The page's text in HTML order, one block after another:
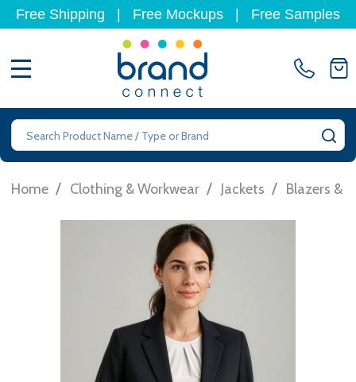
Free Shipping Free Mockups Free Samples
Search
Home / Clothing & Workwear / Jackets / Blazers &